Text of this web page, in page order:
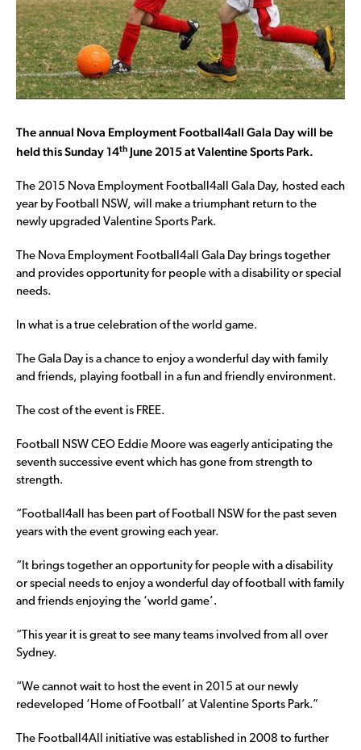
The annual Nova Employment Football4all Gala Day will be
held this Sunday 14th June 2015 at Valentine Sports Park.
The 2015 Nova Employment Football4all Gala Day, hosted each
year by Football NSW, will make a triumphant return to the
newly upgraded Valentine Sports Park.
The Nova Employment Football4all Gala Day brings together
and provides opportunity for people with a disability or special
needs.
In what is a true celebration of the world game.
The Gala Day is a chance to enjoy a wonderful day with family
and friends, playing football in a fun and friendly environment.
The cost of the event is FREE.
Football NSW CEO Eddie Moore was eagerly anticipating the
seventh successive event which has gone from strength to
strength.
“Football4all has been part of Football NSW for the past seven
years with the event growing each year.
“It brings together an opportunity for people with a disability
or special needs to enjoy a wonderful day of football with family
and friends enjoying the ‘world game’.
“This year it is great to see many teams involved from all over
Sydney.
“We cannot wait to host the event in 2015 at our newly
redeveloped ‘Home of Football’ at Valentine Sports Park.”
The Football4All initiative was established in 2008 to further